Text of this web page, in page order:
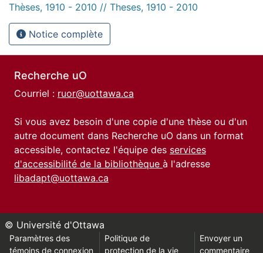
Thèses, 1910 - 2010 // Theses, 1910 - 2010
Notice complète
Recherche uO
Courriel : ruor@uottawa.ca
Si vous avez besoin d'une copie d'une thèse ou d'un
autre document dans Recherche uO dans un format
accessible, contactez l'équipe des services
d'accessibilité de la bibliothèque à l'adresse
libadapt@uottawa.ca
© Université d'Ottawa
Paramètres des
témoins de connexion
Politique de
protection de la vie
Envoyer un
commentaire